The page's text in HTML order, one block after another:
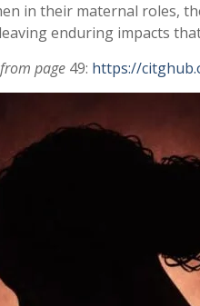
in their maternal roles,
enduring impacts
page 49: https://